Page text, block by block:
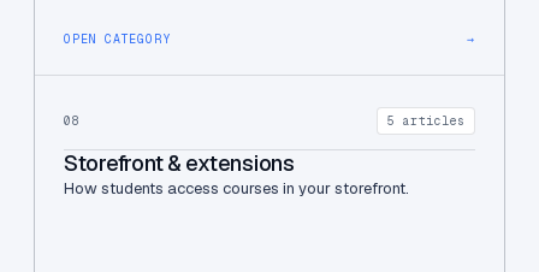
OPEN CATEGORY →
08 5 articles
Storefront & extensions
How students access courses in your storefront.